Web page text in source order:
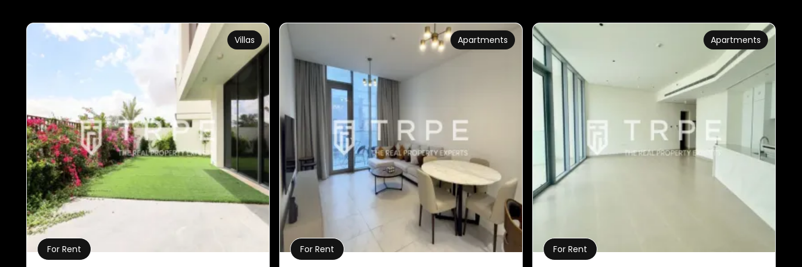
Villas
Property Details
For Rent
Apartments
Property Details
For Rent
Apartments
Property Details
For Rent